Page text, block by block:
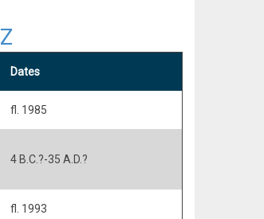
Z
Dates
fl. 1985
4 B.C.?-35 A.D.?
fl. 1993